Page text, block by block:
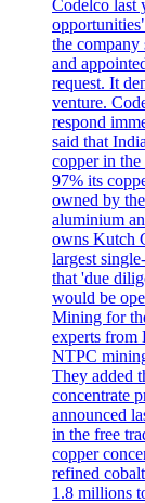
Codelco last
the company
and
request. It
venture.
respond
said that
copper in
97% its
owned by
aluminium
owns Kutch
largest
that 'due
would be
Mining for
experts from
NTPC
They added
concentrate
announced
in the free
copper
refined
1.8 millions